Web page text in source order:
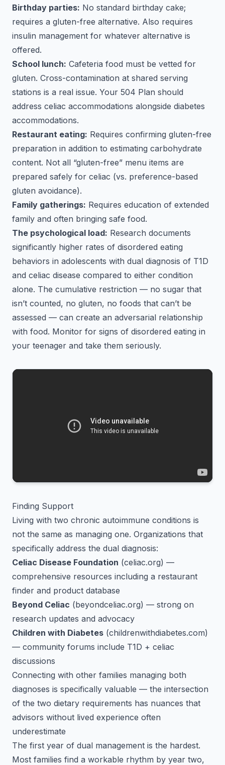
Birthday parties: No standard birthday cake;
requires a gluten-free alternative. Also requires
insulin management for whatever alternative is
offered.
School lunch: Cafeteria food must be vetted for
gluten. Cross-contamination at shared serving
stations is a real issue. Your 504 Plan should
address celiac accommodations alongside diabetes
accommodations.
Restaurant eating: Requires confirming gluten-free
preparation in addition to estimating carbohydrate
content. Not all “gluten-free” menu items are
prepared safely for celiac (vs. preference-based
gluten avoidance).
Family gatherings: Requires education of extended
family and often bringing safe food.
The psychological load: Research documents
significantly higher rates of disordered eating
behaviors in adolescents with dual diagnosis of T1D
and celiac disease compared to either condition
alone. The cumulative restriction — no sugar that
isn’t counted, no gluten, no foods that can’t be
assessed — can create an adversarial relationship
with food. Monitor for signs of disordered eating in
your teenager and take them seriously.
Finding Support
Living with two chronic autoimmune conditions is
not the same as managing one. Organizations that
specifically address the dual diagnosis:
Celiac Disease Foundation (celiac.org) —
comprehensive resources including a restaurant
finder and product database
Beyond Celiac (beyondceliac.org) — strong on
research updates and advocacy
Children with Diabetes (childrenwithdiabetes.com)
— community forums include T1D + celiac
discussions
Connecting with other families managing both
diagnoses is specifically valuable — the intersection
of the two dietary requirements has nuances that
advisors without lived experience often
underestimate
The first year of dual management is the hardest.
Most families find a workable rhythm by year two,